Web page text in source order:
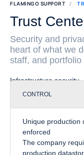
FLAMINGO SUPPORT
Trust
Security and
heart of what we
staff, and portfolio
Infrastructure security
CONTROL
Unique production
enforced
The company
production